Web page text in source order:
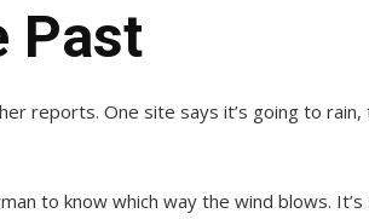
Past
reports. One site says it’s going to
to know which way the wind blows.